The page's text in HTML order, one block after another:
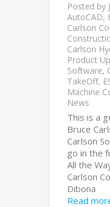
Posted by
AutoCAD,
Carlson
Carlson
Product
Software,
TakeOff,
Machine
News
This is a
Bruce
Carlson
go in the
All the
Carlson
Dibona
Read